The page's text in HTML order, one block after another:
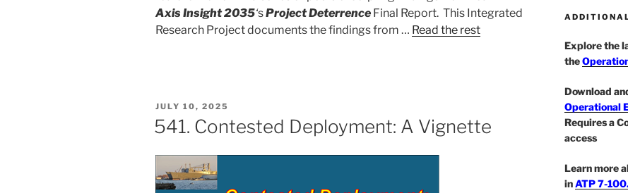
Axis Insight 2035‘sProject Deterrence Final Report. This Integrated
Research Project documents the findings from … Read the rest
POSTED
ON
JULY 10, 2025
541. Contested Deployment: A Vignette
Explore the
the
Download
Operational
Requires a
access
Learn more
inATP 7-